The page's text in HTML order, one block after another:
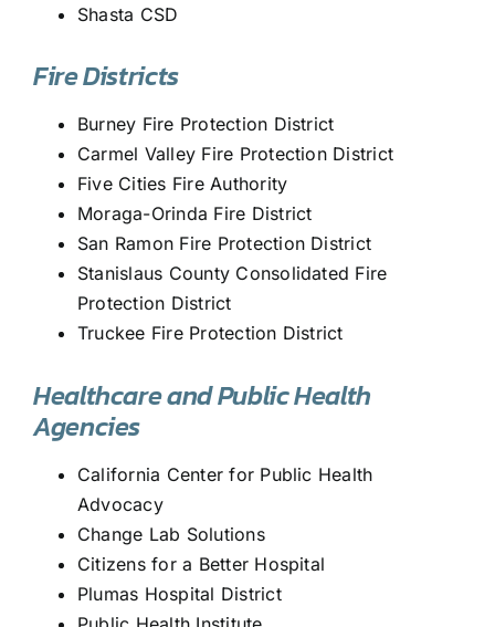
Shasta CSD
Fire Districts
Burney Fire Protection District
Carmel Valley Fire Protection District
Five Cities Fire Authority
Moraga-Orinda Fire District
San Ramon Fire Protection District
Stanislaus County Consolidated Fire
Protection District
Truckee Fire Protection District
Healthcare and Public Health
Agencies
California Center for Public Health
Advocacy
Change Lab Solutions
Citizens for a Better Hospital
Plumas Hospital District